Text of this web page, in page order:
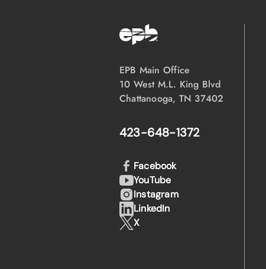
EPB Main Office
10 West M.L. King Blvd
Chattanooga, TN 37402
423-648-1372
Facebook
YouTube
Instagram
LinkedIn
X